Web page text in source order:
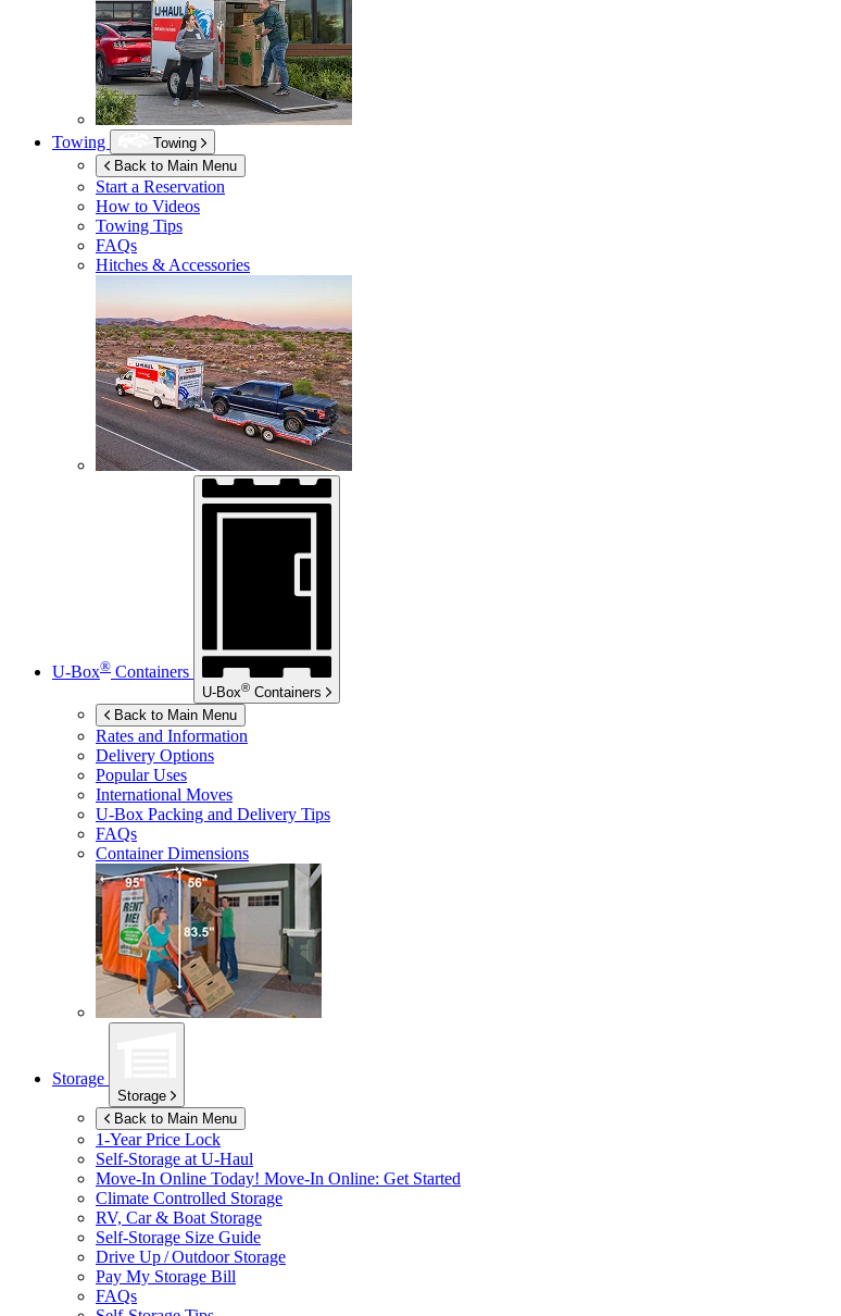
Towing
Towing
Back to Main Menu
Start a Reservation
How to Videos
Towing Tips
FAQs
Hitches & Accessories
U-Box® Containers
U-Box® Containers
Back to Main Menu
Rates and Information
Delivery Options
Popular Uses
International Moves
U-Box Packing and Delivery Tips
FAQs
Container Dimensions
Storage
Storage
Back to Main Menu
1-Year Price Lock
Self-Storage at U-Haul
Move-In Online Today! Move-In Online: Get Started
Climate Controlled Storage
RV, Car & Boat Storage
Self-Storage Size Guide
Drive Up / Outdoor Storage
Pay My Storage Bill
FAQs